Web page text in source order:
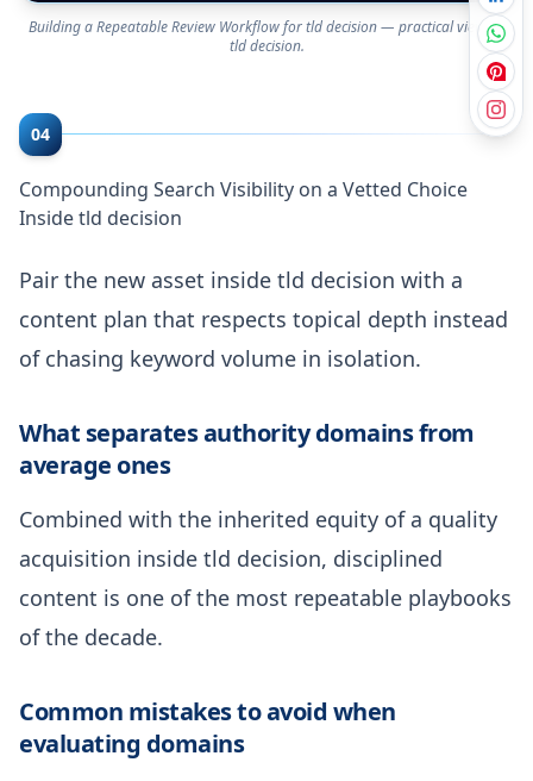
Building a Repeatable Review Workflow for tld decision — practical view on
tld decision.
04
Compounding Search Visibility on a Vetted Choice
Inside tld decision
Pair the new asset inside tld decision with a
content plan that respects topical depth instead
of chasing keyword volume in isolation.
What separates authority domains from
average ones
Combined with the inherited equity of a quality
acquisition inside tld decision, disciplined
content is one of the most repeatable playbooks
of the decade.
Common mistakes to avoid when
evaluating domains